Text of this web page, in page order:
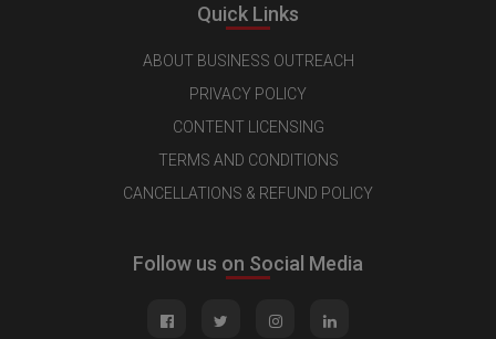
Quick Links
ABOUT BUSINESS OUTREACH
PRIVACY POLICY
CONTENT LICENSING
TERMS AND CONDITIONS
CANCELLATIONS & REFUND POLICY
Follow us on Social Media